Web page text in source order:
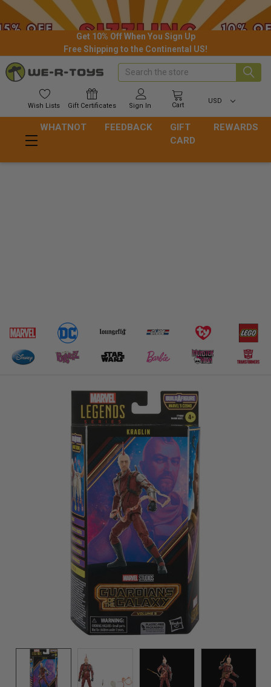
Get 10% Off When You Sign Up
Free Shipping to the Continental US!
Wish Lists Gift Certificates Sign In Cart
USD
Search
WHATNOT FEEDBACK
GIFT
CARD
REWARDS